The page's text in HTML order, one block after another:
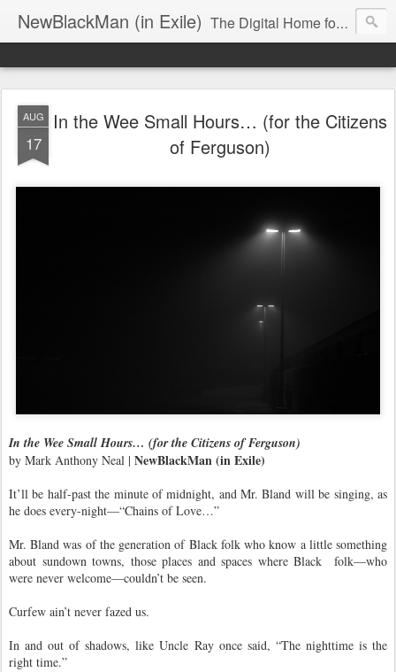
NewBlackMan (in Exile) The Digital Home for Mark Anthony Neal
AUG
17
In the Wee Small Hours… (for the Citizens
of Ferguson)
In the Wee Small Hours… (for the Citizens of Ferguson)
by Mark Anthony Neal | NewBlackMan (in Exile)
It’ll be half-past the minute of midnight, and Mr. Bland will be singing, as
he does every-night—“Chains of Love…”
Mr. Bland was of the generation of Black folk who know a little something
about sundown towns, those places and spaces where Black
folk—who
were never welcome—couldn’t be seen.
Curfew ain’t never fazed us.
In and out of shadows, like Uncle Ray once said, “The nighttime is the
right time.”